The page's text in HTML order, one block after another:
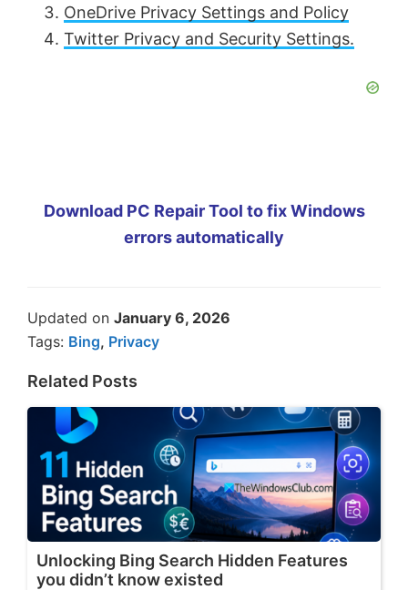
OneDrive Privacy Settings and Policy
Twitter Privacy and Security Settings.
Download PC Repair Tool to fix Windows
errors automatically
Updated on January 6, 2026
Tags: Bing, Privacy
Related Posts
Unlocking Bing Search Hidden Features
you didn’t know existed